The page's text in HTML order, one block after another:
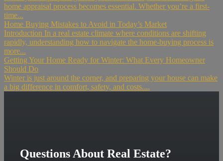
home appraisal process becomes essential. Whether you’re a first-
time...
Home Buying Mistakes to Avoid in Today’s Market
Introduction In a real estate climate where conditions are shifting
rapidly, understanding how to navigate the home-buying process is
more...
Getting Your Home Ready for Winter: What Every Homeowner
Should Do
Winter is just around the corner, and preparing your house can make
a big difference in comfort, safety, and costs....
Questions About Real Estate?